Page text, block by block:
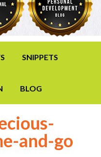
SNIPPETS
BLOG
and-go